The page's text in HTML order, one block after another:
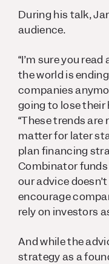
During his talk,
audience.
“I’m sure you
the world is
companies
going to lose their
“These trends
matter for later
plan financing
Combinator
our advice
encourage
rely on investors
And while the
strategy as a